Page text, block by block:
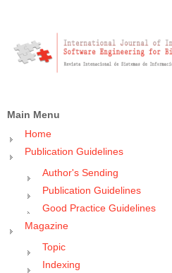
Main Menu
Home
Publication Guidelines
Author's Sending
Publication Guidelines
Good Practice Guidelines
Magazine
Topic
Indexing